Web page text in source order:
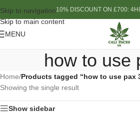
Skip to navigation
Skip to main content
10% DISCOUNT ON £700:
MENU
how to use
Home/Products tagged “how to use pax
Showing the single result
Show sidebar